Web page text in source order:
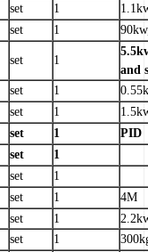
set 1
set 1
set 1
and
set 1
set 1
set 1
PID
set
1
set
1
set 1
4M
set 1
set 1